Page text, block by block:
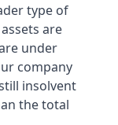
type of
are
under
company
insolvent
the total